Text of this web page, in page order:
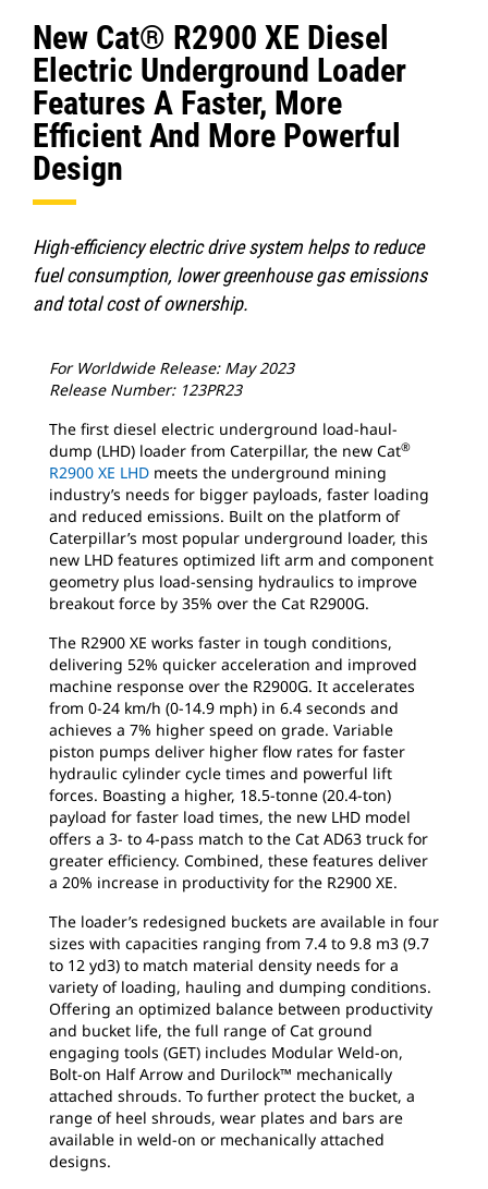
New Cat® R2900 XE Diesel
Electric Underground Loader
Features A Faster, More
Efficient And More Powerful
Design
High-efficiency electric drive system helps to reduce
fuel consumption, lower greenhouse gas emissions
and total cost of ownership.
For Worldwide Release: May 2023
Release Number: 123PR23
The first diesel electric underground load-haul-
dump (LHD) loader from Caterpillar, the new Cat®
R2900 XE LHD meets the underground mining
industry’s needs for bigger payloads, faster loading
and reduced emissions. Built on the platform of
Caterpillar’s most popular underground loader, this
new LHD features optimized lift arm and component
geometry plus load-sensing hydraulics to improve
breakout force by 35% over the Cat R2900G.
The R2900 XE works faster in tough conditions,
delivering 52% quicker acceleration and improved
machine response over the R2900G. It accelerates
from 0-24 km/h (0-14.9 mph) in 6.4 seconds and
achieves a 7% higher speed on grade. Variable
piston pumps deliver higher flow rates for faster
hydraulic cylinder cycle times and powerful lift
forces. Boasting a higher, 18.5-tonne (20.4-ton)
payload for faster load times, the new LHD model
offers a 3- to 4-pass match to the Cat AD63 truck for
greater efficiency. Combined, these features deliver
a 20% increase in productivity for the R2900 XE.
The loader’s redesigned buckets are available in four
sizes with capacities ranging from 7.4 to 9.8 m3 (9.7
to 12 yd3) to match material density needs for a
variety of loading, hauling and dumping conditions.
Offering an optimized balance between productivity
and bucket life, the full range of Cat ground
engaging tools (GET) includes Modular Weld-on,
Bolt-on Half Arrow and Durilock™ mechanically
attached shrouds. To further protect the bucket, a
range of heel shrouds, wear plates and bars are
available in weld-on or mechanically attached
designs.